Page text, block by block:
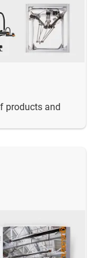
products and